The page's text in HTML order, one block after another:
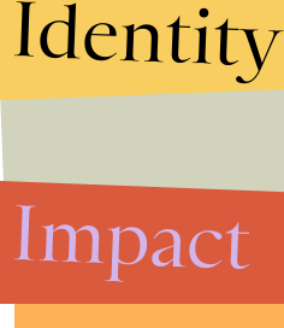
Identity
Impact